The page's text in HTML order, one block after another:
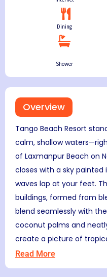
Dining
Shower
Overview
Tango Beach Resort
calm, shallow
of Laxmanpur Beach on
closes with a sky painted
waves lap at your feet.
buildings, formed from
blend seamlessly with
coconut palms and
create a picture of
Read More